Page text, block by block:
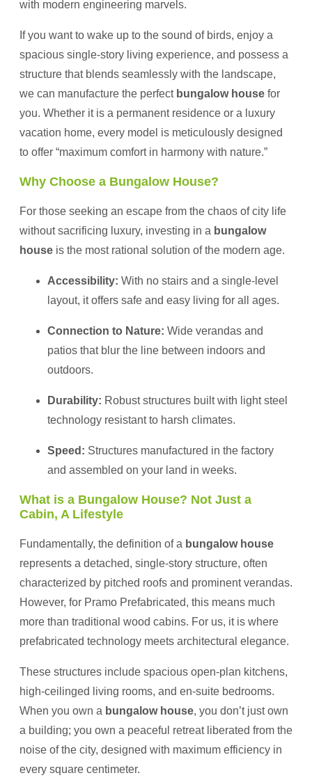
with modern engineering marvels.
If you want to wake up to the sound of birds, enjoy a
spacious single-story living experience, and possess a
structure that blends seamlessly with the landscape,
we can manufacture the perfect bungalow house for
you. Whether it is a permanent residence or a luxury
vacation home, every model is meticulously designed
to offer “maximum comfort in harmony with nature.”
Why Choose a Bungalow House?
For those seeking an escape from the chaos of city life
without sacrificing luxury, investing in a bungalow
house is the most rational solution of the modern age.
Accessibility: With no stairs and a single-level
layout, it offers safe and easy living for all ages.
Connection to Nature: Wide verandas and
patios that blur the line between indoors and
outdoors.
Durability: Robust structures built with light steel
technology resistant to harsh climates.
Speed: Structures manufactured in the factory
and assembled on your land in weeks.
What is a Bungalow House? Not Just a
Cabin, A Lifestyle
Fundamentally, the definition of a bungalow house
represents a detached, single-story structure, often
characterized by pitched roofs and prominent verandas.
However, for Pramo Prefabricated, this means much
more than traditional wood cabins. For us, it is where
prefabricated technology meets architectural elegance.
These structures include spacious open-plan kitchens,
high-ceilinged living rooms, and en-suite bedrooms.
When you own a bungalow house, you don’t just own
a building; you own a peaceful retreat liberated from the
noise of the city, designed with maximum efficiency in
every square centimeter.